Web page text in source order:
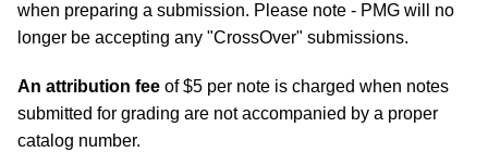
when preparing a submission. Please note - PMG will no
longer be accepting any "CrossOver" submissions.
An attribution fee of $5 per note is charged when notes
submitted for grading are not accompanied by a proper
catalog number.